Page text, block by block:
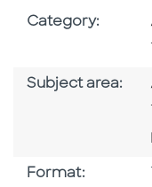
Category:
Subject area:
Format: